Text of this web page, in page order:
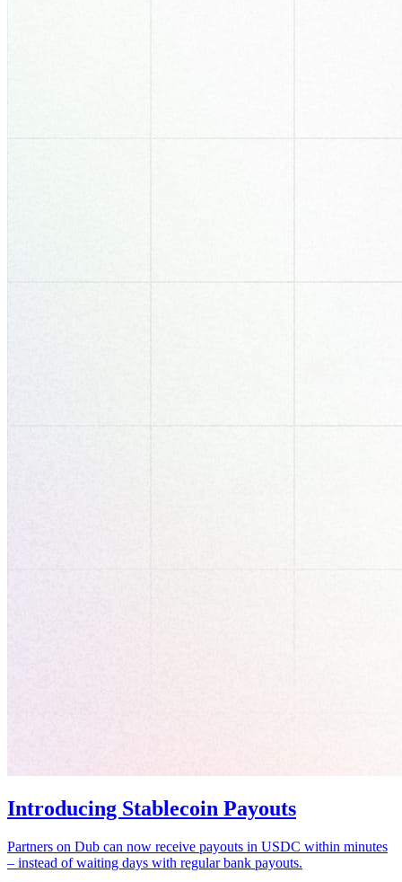
Introducing Stablecoin Payouts
Partners on Dub can now receive payouts in USDC within minutes
– instead of waiting days with regular bank payouts.